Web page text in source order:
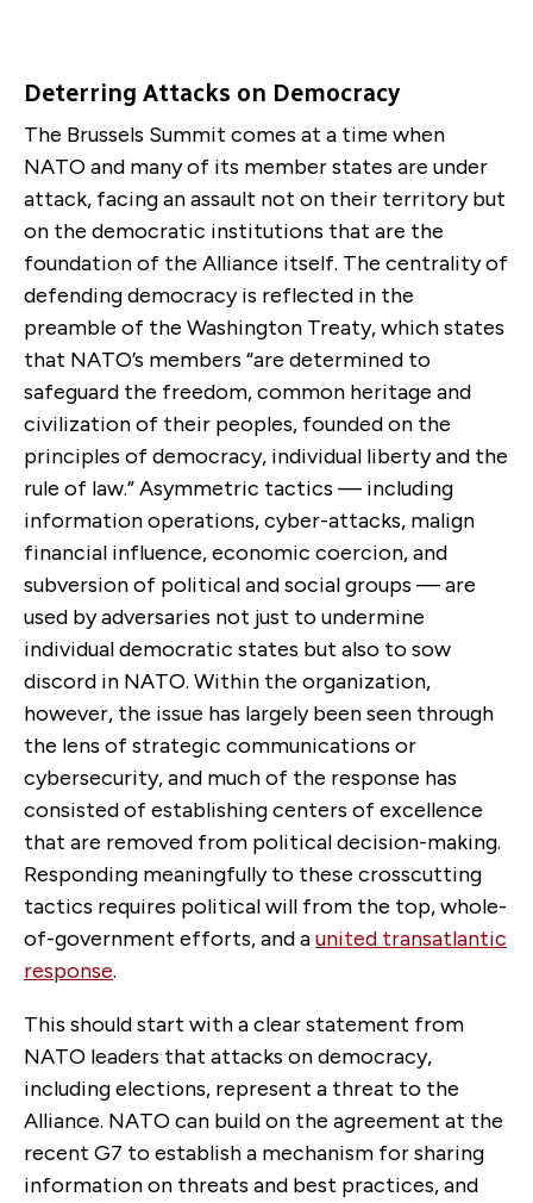
Deterring Attacks on Democracy
The Brussels Summit comes at a time when
NATO and many of its member states are under
attack, facing an assault not on their territory but
on the democratic institutions that are the
foundation of the Alliance itself. The centrality of
defending democracy is reflected in the
preamble of the Washington Treaty, which states
that NATO’s members “are determined to
safeguard the freedom, common heritage and
civilization of their peoples, founded on the
principles of democracy, individual liberty and the
rule of law.” Asymmetric tactics — including
information operations, cyber-attacks, malign
financial influence, economic coercion, and
subversion of political and social groups — are
used by adversaries not just to undermine
individual democratic states but also to sow
discord in NATO. Within the organization,
however, the issue has largely been seen through
the lens of strategic communications or
cybersecurity, and much of the response has
consisted of establishing centers of excellence
that are removed from political decision-making.
Responding meaningfully to these crosscutting
tactics requires political will from the top, whole-
of-government efforts, and aunited transatlantic
response.
This should start with a clear statement from
NATO leaders that attacks on democracy,
including elections, represent a threat to the
Alliance. NATO can build on the agreement at the
recent G7 to establish a mechanism for sharing
information on threats and best practices, and